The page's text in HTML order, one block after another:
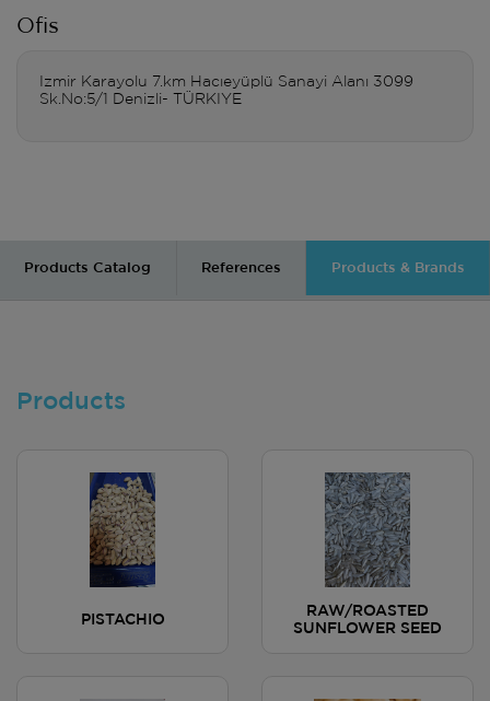
Ofis
Izmir Karayolu 7.km Hacıeyüplü Sanayi Alanı 3099
Sk.No:5/1 Denizli- TÜRKIYE
Products Catalog References Products & Brands
Products
PISTACHIO
RAW/ROASTED
SUNFLOWER SEED